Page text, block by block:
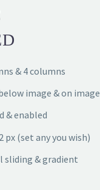
& 4 columns
image & on image
& enabled
px (set any you wish)
sliding & gradient